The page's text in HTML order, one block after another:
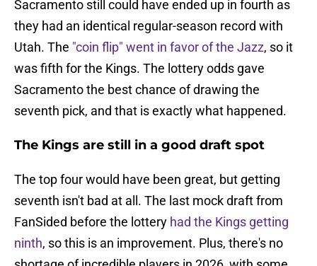
Sacramento still could have ended up in fourth as
they had an identical regular-season record with
Utah. The "coin flip" went in favor of the Jazz, so it
was fifth for the Kings. The lottery odds gave
Sacramento the best chance of drawing the
seventh pick, and that is exactly what happened.
The Kings are still in a good draft spot
The top four would have been great, but getting
seventh isn't bad at all. The last mock draft from
FanSided before the lottery had the Kings getting
ninth, so this is an improvement. Plus, there's no